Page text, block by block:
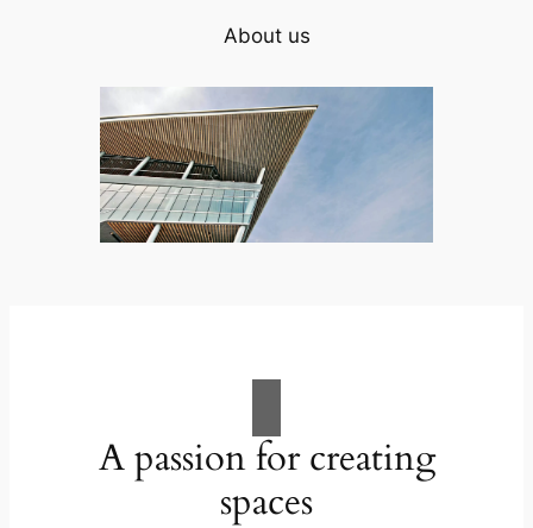
About us
A passion for creating
spaces